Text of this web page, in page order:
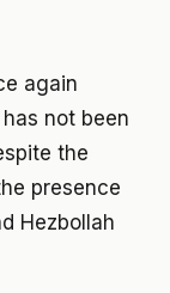
again
not been
the
presence
Hezbollah